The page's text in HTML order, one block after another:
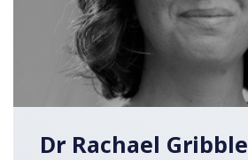
Dr Rachael Gribble